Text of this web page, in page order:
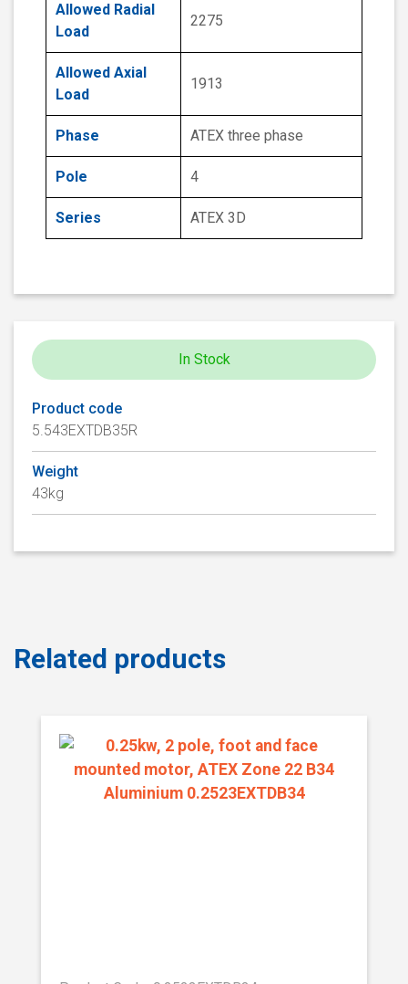
Allowed Radial
Load
2275
Allowed Axial
Load
1913
Phase ATEX three phase
Pole 4
Series ATEX 3D
In Stock
Product code
5.543EXTDB35R
Weight
43kg
Related products